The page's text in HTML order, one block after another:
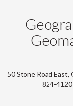
50 Stone Road East,
824-